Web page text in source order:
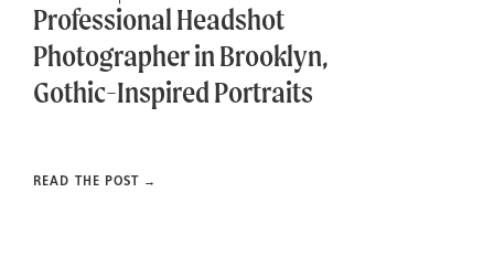
Professional Headshot
Photographer in Brooklyn,
Gothic-Inspired Portraits
READ THE POST →